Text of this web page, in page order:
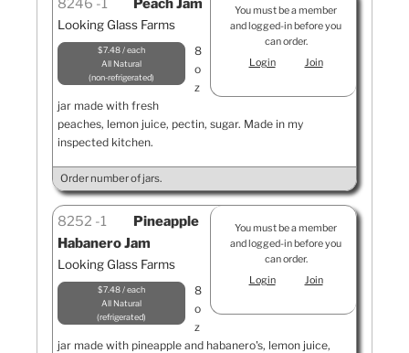
You must be a member
and logged-in before you
can order.
Login
Join
8246 1 Peach Jam
Looking Glass Farms
$7.48 / each
All Natural
non-refrigerated
8
o
z
jar made with fresh
peaches, lemon juice, pectin, sugar. Made in my
inspected kitchen.
Order number of jars.
You must be a member
and logged-in before you
can order.
Login
Join
8252 1
Pineapple
Habanero Jam
Looking Glass Farms
$7.48 / each
All Natural
refrigerated
8
o
z
jar made with pineapple and habanero's, lemon juice,